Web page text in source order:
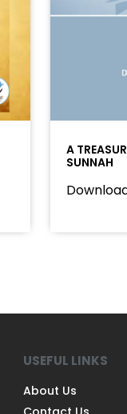
A
SUNNAH
USEFUL LINKS
About Us